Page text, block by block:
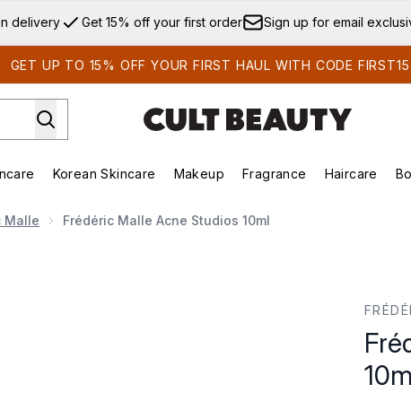
Skip to main content
delivery Get 15% off your first order Sign up for email
GET UP TO 15% OFF YOUR FIRST HAUL WITH CODE FIRST15
Enter submenu (Summer Shop)Enter submenu (Skincare)
Korean Skincare
Enter submenu (Korean Skincare)
Makeup
Enter submenu (Makeup)
Fragrance Haircare
Malle Frédéric Malle Acne Studios 10ml